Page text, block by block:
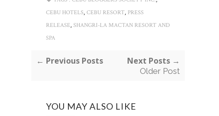
CEBU HOTELS, CEBU RESORT, PRESS
RELEASE, SHANGRI-LA MACTAN RESORT AND
SPA
← Previous Posts Next Posts →
Older Post
YOU MAY ALSO LIKE